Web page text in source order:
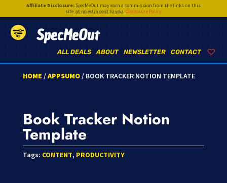
Affiliate Disclosure:SpecMeOut may earn a commission from the links on this
site,at no extra cost to you. Disclosure Policy
SpecMeOut
CONTACT
NEWSLETTER
ABOUT
ALL DEALS
HOME /APPSUMO/ BOOK TRACKER NOTION TEMPLATE
Book Tracker Notion
Template
Tags: CONTENT, PRODUCTIVITY